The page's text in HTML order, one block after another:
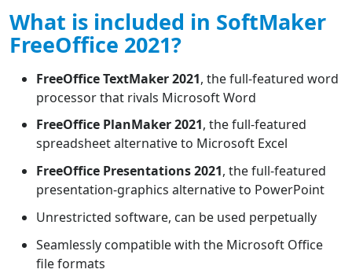
What is included in SoftMaker
FreeOffice 2021?
FreeOffice TextMaker 2021, the full-featured word
processor that rivals Microsoft Word
FreeOffice PlanMaker 2021, the full-featured
spreadsheet alternative to Microsoft Excel
FreeOffice Presentations 2021, the full-featured
presentation-graphics alternative to PowerPoint
Unrestricted software, can be used perpetually
Seamlessly compatible with the Microsoft Office
file formats